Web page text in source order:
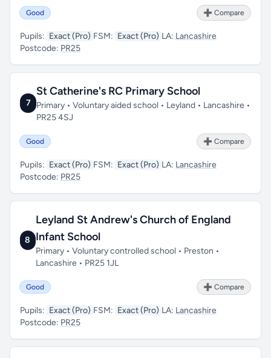
Good ➕ Compare
Pupils: Exact (Pro) FSM: Exact (Pro) LA: Lancashire
Postcode: PR25
7
St Catherine's RC Primary School
Primary • Voluntary aided school • Leyland • Lancashire •
PR25 4SJ
Good ➕ Compare
Pupils: Exact (Pro) FSM: Exact (Pro) LA: Lancashire
Postcode: PR25
8
Leyland St Andrew's Church of England
Infant School
Primary • Voluntary controlled school • Preston •
Lancashire • PR25 1JL
Good ➕ Compare
Pupils: Exact (Pro) FSM: Exact (Pro) LA: Lancashire
Postcode: PR25